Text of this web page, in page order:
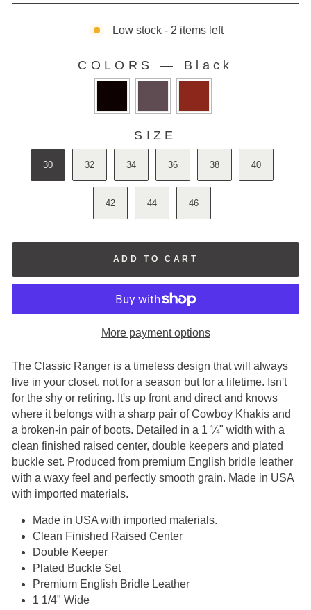
5.0
of
to
Low stock - 2 items left
COLORS — Black
COLORS
SIZE
30 32 34 36 38 40
42 44 46
ADD TO CART
More payment options
The Classic Ranger is a timeless design that will always
live in your closet, not for a season but for a lifetime. Isn't
for the shy or retiring. It's up front and direct and knows
where it belongs with a sharp pair of Cowboy Khakis and
a broken-in pair of boots. Detailed in a 1 ¼" width with a
clean finished raised center, double keepers and plated
buckle set. Produced from premium English bridle leather
with a waxy feel and perfectly smooth grain. Made in USA
with imported materials.
Made in USA with imported materials.
Clean Finished Raised Center
Double Keeper
Plated Buckle Set
Premium English Bridle Leather
1 1/4" Wide